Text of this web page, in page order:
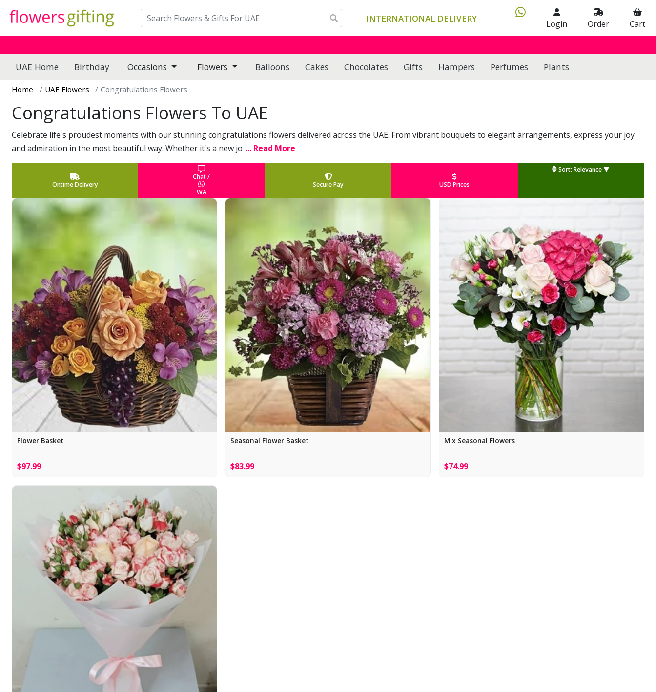
INTERNATIONAL DELIVERY
Login Order Cart
UAE Home Birthday Occasions Flowers Balloons Cakes Chocolates Gifts Hampers Perfumes Plants
Home UAE Flowers Congratulations Flowers
Congratulations Flowers To UAE
Celebrate life's proudest moments with our stunning congratulations flowers delivered across the UAE. From vibrant bouquets to elegant arrangements, express your joy
and admiration in the most beautiful way. Whether it's a new jo ... Read More
Ontime Delivery
Chat /
WA
Secure Pay USD Prices
Sort: Relevance ▼
Flower Basket
$97.99
Seasonal Flower Basket
$83.99
Mix Seasonal Flowers
$74.99